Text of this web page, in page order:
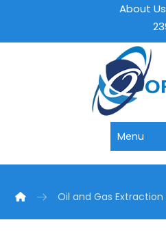
About Us
Oil and Gas Extraction